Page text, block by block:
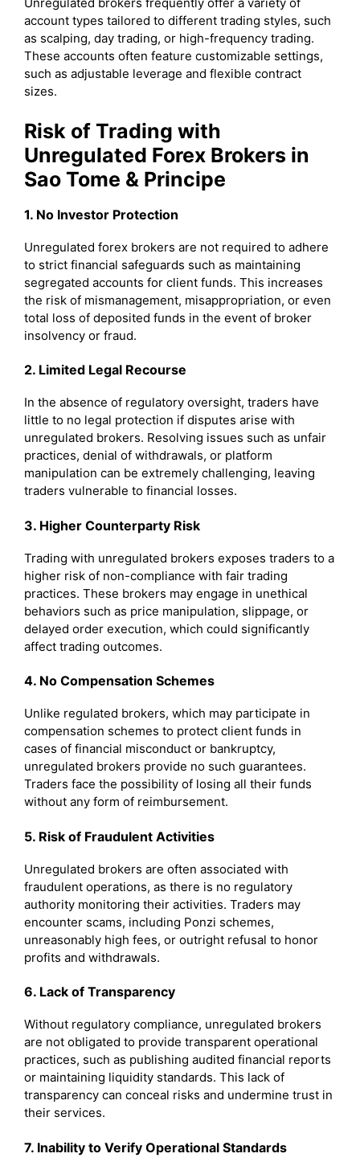
account types tailored to different trading styles, such
as scalping, day trading, or high-frequency trading.
These accounts often feature customizable settings,
such as adjustable leverage and flexible contract
sizes.
Risk of Trading with
Unregulated Forex Brokers in
Sao Tome & Principe
1. No Investor Protection
Unregulated forex brokers are not required to adhere
to strict financial safeguards such as maintaining
segregated accounts for client funds. This increases
the risk of mismanagement, misappropriation, or even
total loss of deposited funds in the event of broker
insolvency or fraud.
2. Limited Legal Recourse
In the absence of regulatory oversight, traders have
little to no legal protection if disputes arise with
unregulated brokers. Resolving issues such as unfair
practices, denial of withdrawals, or platform
manipulation can be extremely challenging, leaving
traders vulnerable to financial losses.
3. Higher Counterparty Risk
Trading with unregulated brokers exposes traders to a
higher risk of non-compliance with fair trading
practices. These brokers may engage in unethical
behaviors such as price manipulation, slippage, or
delayed order execution, which could significantly
affect trading outcomes.
4. No Compensation Schemes
Unlike regulated brokers, which may participate in
compensation schemes to protect client funds in
cases of financial misconduct or bankruptcy,
unregulated brokers provide no such guarantees.
Traders face the possibility of losing all their funds
without any form of reimbursement.
5. Risk of Fraudulent Activities
Unregulated brokers are often associated with
fraudulent operations, as there is no regulatory
authority monitoring their activities. Traders may
encounter scams, including Ponzi schemes,
unreasonably high fees, or outright refusal to honor
profits and withdrawals.
6. Lack of Transparency
Without regulatory compliance, unregulated brokers
are not obligated to provide transparent operational
practices, such as publishing audited financial reports
or maintaining liquidity standards. This lack of
transparency can conceal risks and undermine trust in
their services.
7. Inability to Verify Operational Standards